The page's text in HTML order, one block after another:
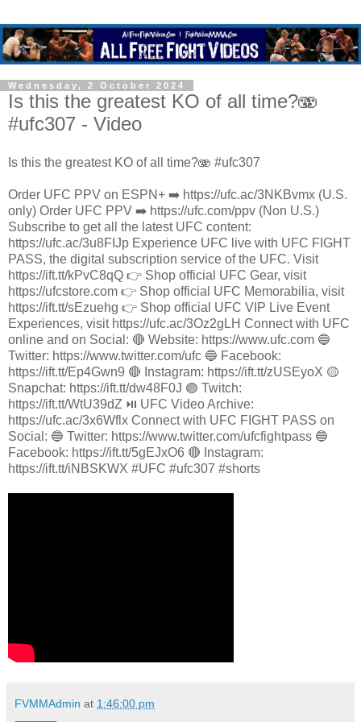
Wednesday, 2 October 2024
Is this the greatest KO of all time?🫨
#ufc307 - Video
Is this the greatest KO of all time?🫨 #ufc307
Order UFC PPV on ESPN+ ➡️ https://ufc.ac/3NKBvmx (U.S.
only) Order UFC PPV ➡️ https://ufc.com/ppv (Non U.S.)
Subscribe to get all the latest UFC content:
https://ufc.ac/3u8FIJp Experience UFC live with UFC FIGHT
PASS, the digital subscription service of the UFC. Visit
https://ift.tt/kPvC8qQ 👉 Shop official UFC Gear, visit
https://ufcstore.com 👉 Shop official UFC Memorabilia, visit
https://ift.tt/sEzuehg 👉 Shop official UFC VIP Live Event
Experiences, visit https://ufc.ac/3Oz2gLH Connect with UFC
online and on Social: 🔴 Website: https://www.ufc.com 🔵
Twitter: https://www.twitter.com/ufc 🔵 Facebook:
https://ift.tt/Ep4Gwn9 🔴 Instagram: https://ift.tt/zUSEyoX 🟡
Snapchat: https://ift.tt/dw48F0J 🟣 Twitch:
https://ift.tt/WtU39dZ ⏯️ UFC Video Archive:
https://ufc.ac/3x6Wflx Connect with UFC FIGHT PASS on
Social: 🔵 Twitter: https://www.twitter.com/ufcfightpass 🔵
Facebook: https://ift.tt/5gEJxO6 🔴 Instagram:
https://ift.tt/iNBSKWX #UFC #ufc307 #shorts
FVMMAdmin at 1:46:00 pm